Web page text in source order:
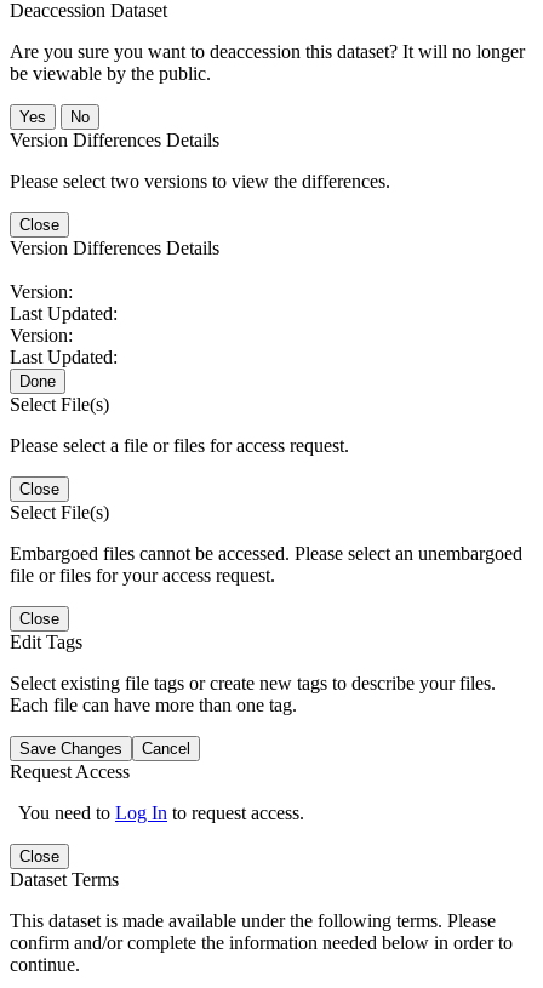
Deaccession Dataset
Are you sure you want to deaccession this dataset? It will no longer
be viewable by the public.
No
Version Differences Details
Please select two versions to view the differences.
Close
Version Differences Details
Version:
Last Updated:
Version:
Last Updated:
Done
Select File(s)
Please select a file or files for access request.
Close
Select File(s)
Embargoed files cannot be accessed. Please select an unembargoed
file or files for your access request.
Close
Edit Tags
Select existing file tags or create new tags to describe your files.
Each file can have more than one tag.
Save Changes Cancel
Request Access
You need to Log In to request access.
Close
Dataset Terms
This dataset is made available under the following terms. Please
confirm and/or complete the information needed below in order to
continue.